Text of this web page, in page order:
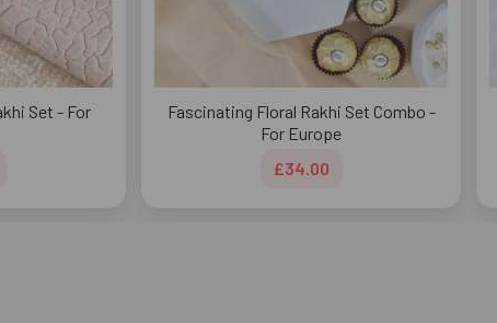
Set - For
Fascinating Floral Rakhi Set Combo -
For Europe
£34.00